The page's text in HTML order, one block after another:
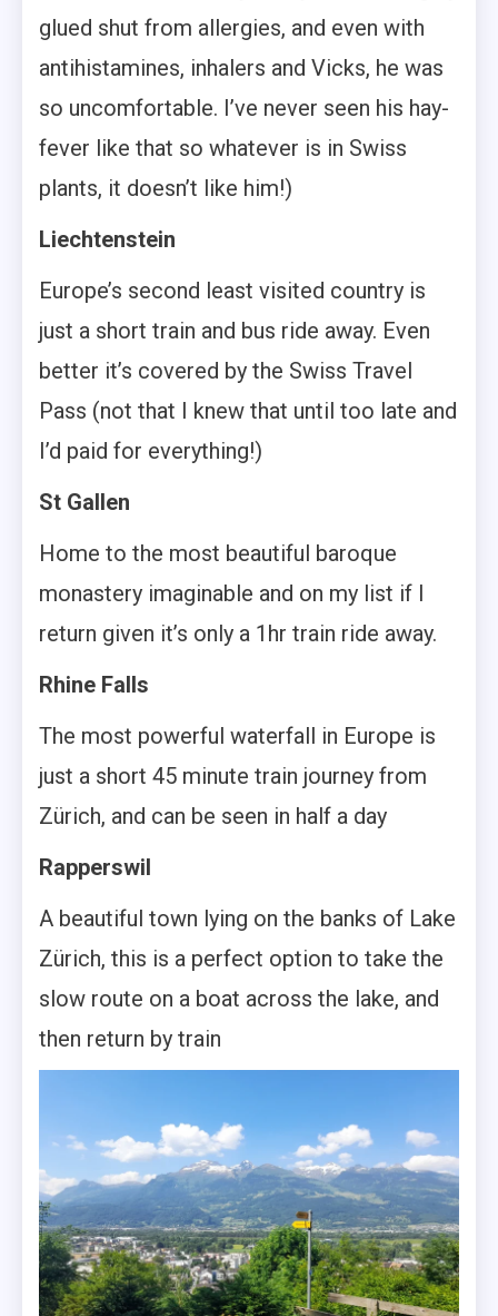
glued shut from allergies, and even with
antihistamines, inhalers and Vicks, he was
so uncomfortable. I’ve never seen his hay-
fever like that so whatever is in Swiss
plants, it doesn’t like him!)
Liechtenstein
Europe’s second least visited country is
just a short train and bus ride away. Even
better it’s covered by the Swiss Travel
Pass (not that I knew that until too late and
I’d paid for everything!)
St Gallen
Home to the most beautiful baroque
monastery imaginable and on my list if I
return given it’s only a 1hr train ride away.
Rhine Falls
The most powerful waterfall in Europe is
just a short 45 minute train journey from
Zürich, and can be seen in half a day
Rapperswil
A beautiful town lying on the banks of Lake
Zürich, this is a perfect option to take the
slow route on a boat across the lake, and
then return by train